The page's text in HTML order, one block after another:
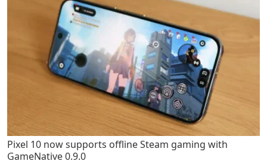
Pixel 10 now supports offline Steam gaming with
GameNative 0.9.0